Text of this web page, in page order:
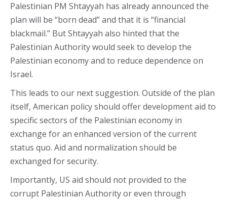
Palestinian PM Shtayyah has already announced the
plan will be “born dead” and that it is “financial
blackmail.” But Shtayyah also hinted that the
Palestinian Authority would seek to develop the
Palestinian economy and to reduce dependence on
Israel.
This leads to our next suggestion. Outside of the plan
itself, American policy should offer development aid to
specific sectors of the Palestinian economy in
exchange for an enhanced version of the current
status quo. Aid and normalization should be
exchanged for security.
Importantly, US aid should not provided to the
corrupt Palestinian Authority or even through